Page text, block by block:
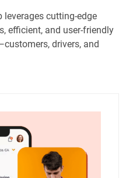
leverages cutting-edge
efficient, and user-friendly
drivers, and